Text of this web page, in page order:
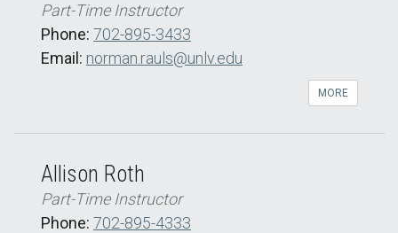
Part-Time Instructor
Phone: 702-895-3433
Email: norman.rauls@unlv.edu
MORE
Allison Roth
Part-Time Instructor
Phone: 702-895-4333